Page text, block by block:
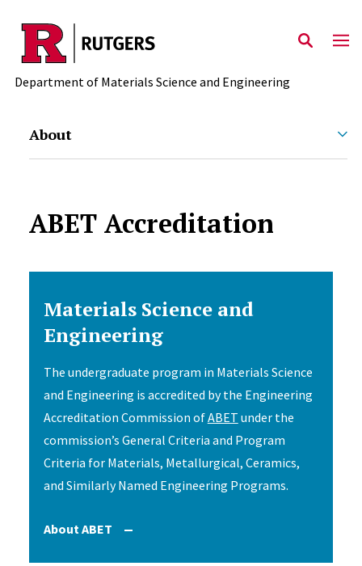
Skip to main content
Department of Materials Science and Engineering
About
ABET Accreditation
Materials Science and
Engineering
The undergraduate program in Materials Science
and Engineering is accredited by the Engineering
Accreditation Commission ofABET under the
commission’s General Criteria and Program
Criteria for Materials, Metallurgical, Ceramics,
and Similarly Named Engineering Programs.
About ABET